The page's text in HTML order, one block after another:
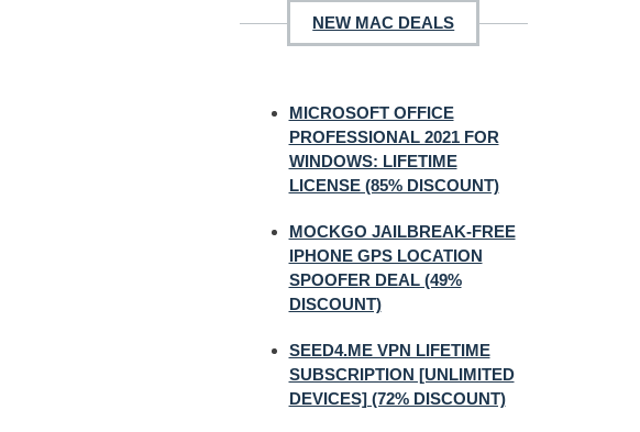
NEW MAC DEALS
MICROSOFT OFFICE
PROFESSIONAL 2021 FOR
WINDOWS: LIFETIME
LICENSE (85% DISCOUNT)
MOCKGO JAILBREAK-FREE
IPHONE GPS LOCATION
SPOOFER DEAL (49%
DISCOUNT)
SEED4.ME VPN LIFETIME
SUBSCRIPTION [UNLIMITED
DEVICES] (72% DISCOUNT)